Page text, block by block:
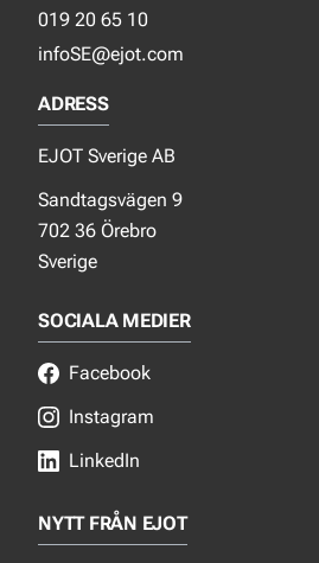
019 20 65 10
infoSE@ejot.com
ADRESS
EJOT Sverige AB
Sandtagsvägen 9
702 36 Örebro
Sverige
SOCIALA MEDIER
Facebook
Instagram
LinkedIn
NYTT FRÅN EJOT